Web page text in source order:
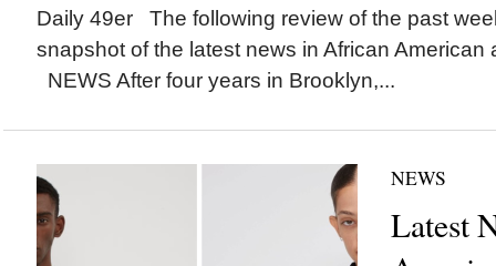
Daily 49er The following review of the past
snapshot of the latest news in African American
NEWS After four years in Brooklyn,...
NEWS
Latest